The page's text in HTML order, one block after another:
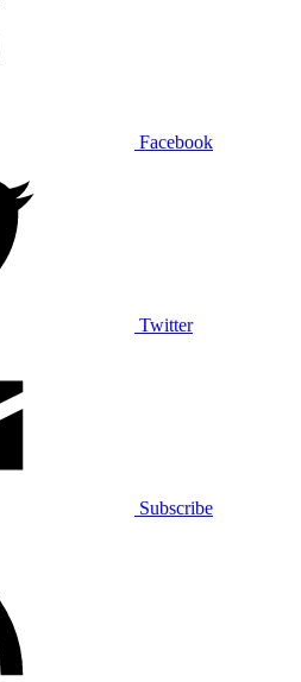
Facebook
Twitter
Subscribe